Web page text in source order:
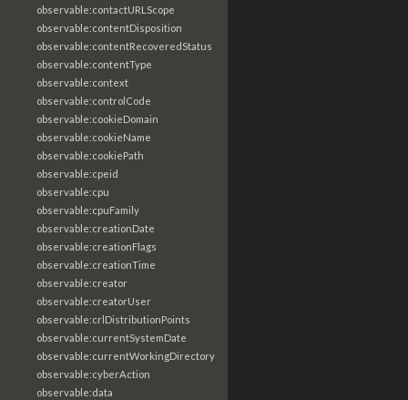
observable:contactURLScope
observable:contentDisposition
observable:contentRecoveredStatus
observable:contentType
observable:context
observable:controlCode
observable:cookieDomain
observable:cookieName
observable:cookiePath
observable:cpeid
observable:cpu
observable:cpuFamily
observable:creationDate
observable:creationFlags
observable:creationTime
observable:creator
observable:creatorUser
observable:crlDistributionPoints
observable:currentSystemDate
observable:currentWorkingDirectory
observable:cyberAction
observable:data